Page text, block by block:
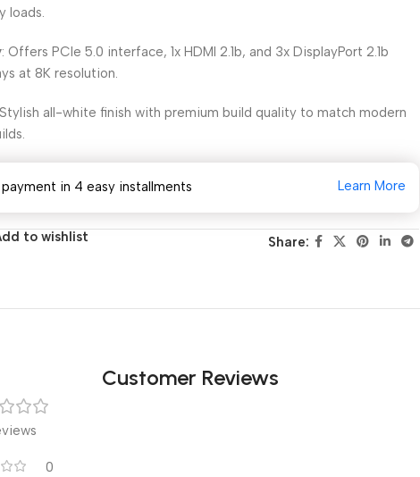
loads.
: Offers PCIe 5.0 interface, 1x HDMI 2.1b, and 3x DisplayPort 2.1b
at 8K resolution.
all-white finish with premium build quality to match modern
in 4 easy installments Learn More
to wishlist Share:
Customer Reviews
0